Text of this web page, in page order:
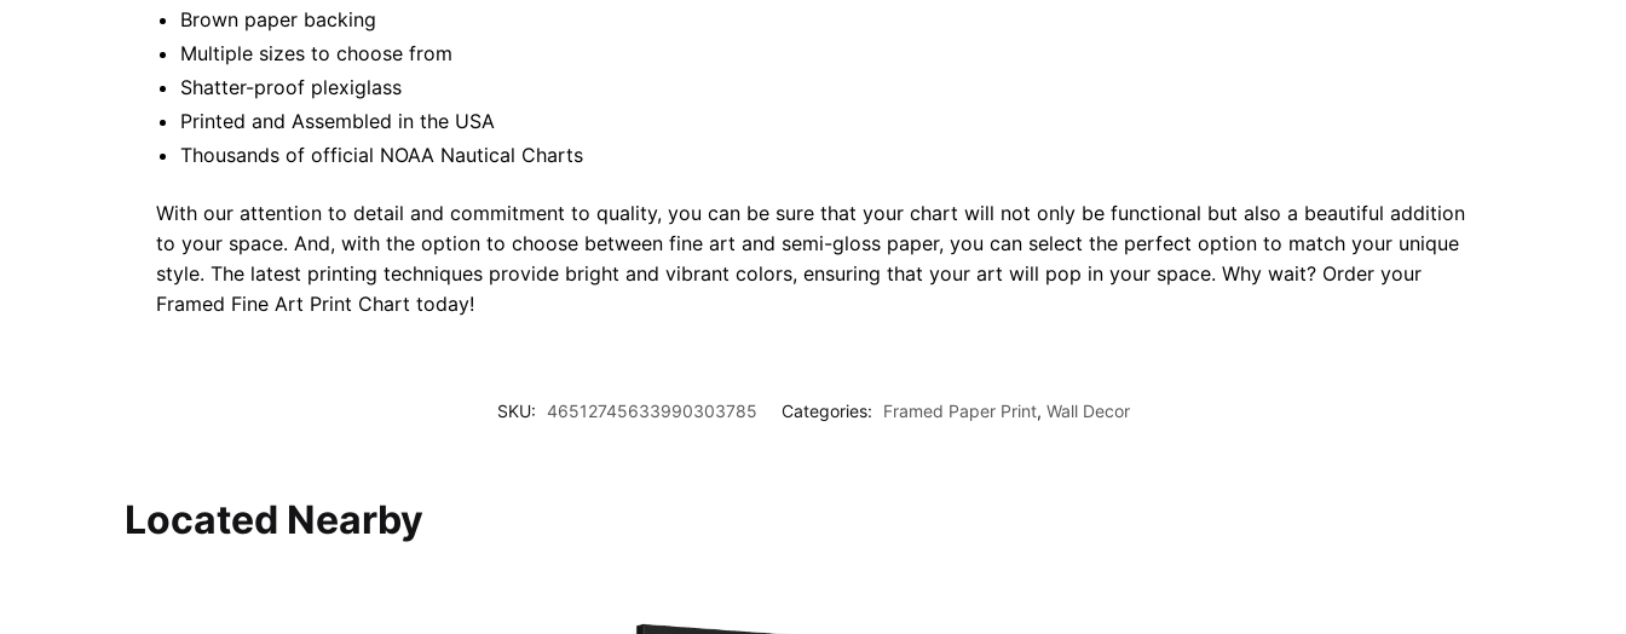
Brown paper backing
Multiple sizes to choose from
Shatter-proof plexiglass
Printed and Assembled in the USA
Thousands of official NOAA Nautical Charts
With our attention to detail and commitment to quality, you can be sure that your chart will not only be functional but also a beautiful addition
to your space. And, with the option to choose between fine art and semi-gloss paper, you can select the perfect option to match your unique
style. The latest printing techniques provide bright and vibrant colors, ensuring that your art will pop in your space. Why wait? Order your
Framed Fine Art Print Chart today!
SKU: 46512745633990303785 Categories: Framed Paper Print, Wall Decor
Located Nearby